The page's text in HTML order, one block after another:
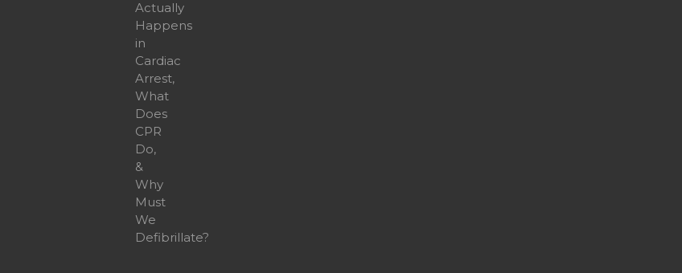
Actually
Happens
in
Cardiac
Arrest,
What
Does
CPR
Do,
&
Why
Must
We
Defibrillate?